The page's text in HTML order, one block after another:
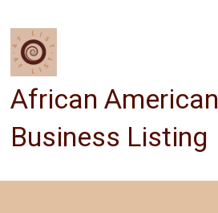
content
African American
Business Listing